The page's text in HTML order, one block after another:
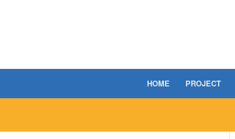
HOME PROJECT